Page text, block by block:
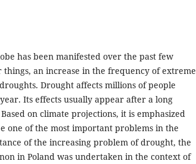
has been manifested over the past few
things, an increase in the frequency of extreme
Drought affects millions of people
Its effects usually appear after a long
on climate projections, it is emphasized
one of the most important problems in the
of the increasing problem of drought, the
in Poland was undertaken in the context of